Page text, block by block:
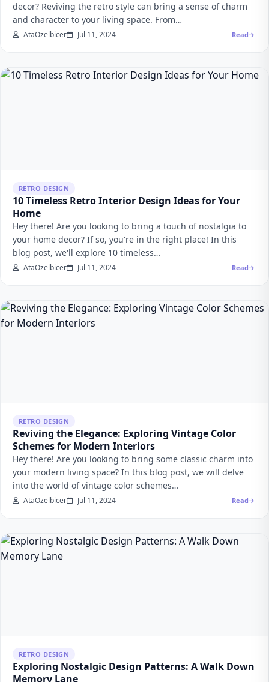
decor? Reviving the retro style can bring a sense of charm
and character to your living space. From…
AtaOzelbicer Jul 11, 2024 Read
RETRO DESIGN
10 Timeless Retro Interior Design Ideas for Your
Home
Hey there! Are you looking to bring a touch of nostalgia to
your home decor? If so, you're in the right place! In this
blog post, we'll explore 10 timeless…
AtaOzelbicer Jul 11, 2024 Read
RETRO DESIGN
Reviving the Elegance: Exploring Vintage Color
Schemes for Modern Interiors
Hey there! Are you looking to bring some classic charm into
your modern living space? In this blog post, we will delve
into the world of vintage color schemes…
AtaOzelbicer Jul 11, 2024 Read
RETRO DESIGN
Exploring Nostalgic Design Patterns: A Walk Down
Memory Lane